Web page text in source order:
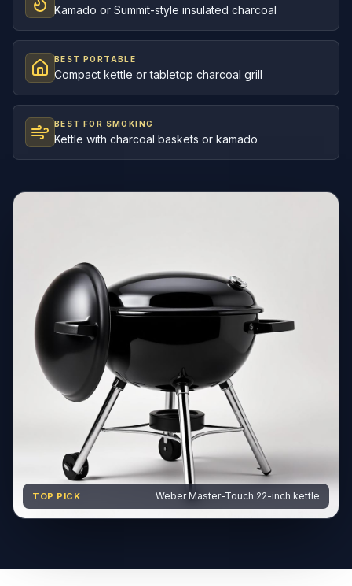
Kamado or Summit-style insulated charcoal
BEST PORTABLE
Compact kettle or tabletop charcoal grill
BEST FOR SMOKING
Kettle with charcoal baskets or kamado
TOP PICK Weber Master-Touch 22-inch kettle